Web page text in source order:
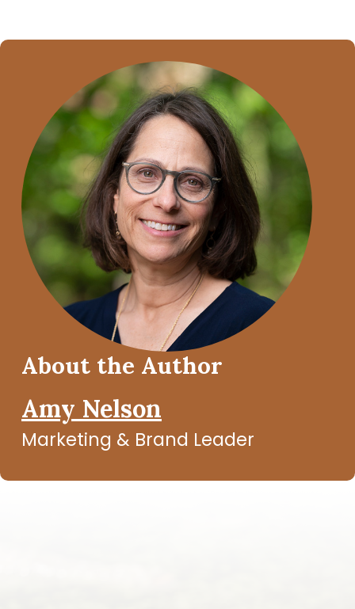
About the Author
Amy Nelson
Marketing & Brand Leader